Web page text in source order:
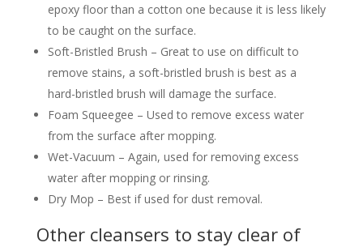
epoxy floor than a cotton one because it is less likely
to be caught on the surface.
Soft-Bristled Brush – Great to use on difficult to
remove stains, a soft-bristled brush is best as a
hard-bristled brush will damage the surface.
Foam Squeegee – Used to remove excess water
from the surface after mopping.
Wet-Vacuum – Again, used for removing excess
water after mopping or rinsing.
Dry Mop – Best if used for dust removal.
Other cleansers to stay clear of